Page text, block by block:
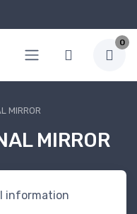
0
MIRROR
MIRROR
information